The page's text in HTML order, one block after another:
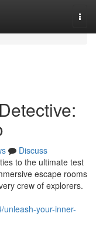
Discuss
to the ultimate test
escape rooms
crew of explorers.
your-inner-